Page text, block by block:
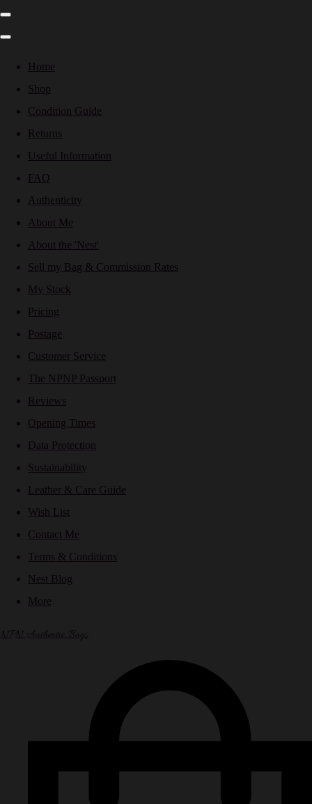
Home
Shop
Condition Guide
Returns
Useful Information
FAQ
Authenticity
About Me
About the 'Nest'
Sell my Bag & Commission Rates
My Stock
Pricing
Postage
Customer Service
The NPNP Passport
Reviews
Opening Times
Data Protection
Sustainability
Leather & Care Guide
Wish List
Contact Me
Terms & Conditions
Nest Blog
More
NPN Authentic Bags